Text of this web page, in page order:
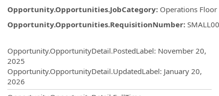
Opportunity.Opportunities.JobCategory: Operations Floor
Opportunity.Opportunities.RequisitionNumber:
Opportunity.OpportunityDetail.PostedLabel: November 20,
2025
Opportunity.OpportunityDetail.UpdatedLabel: January 20,
2026